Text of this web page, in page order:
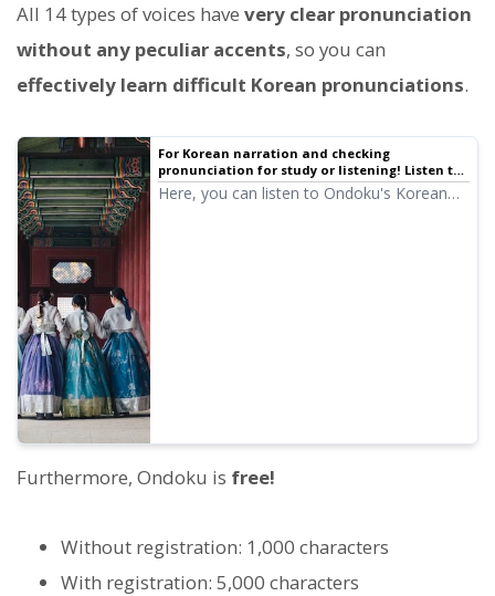
All 14 types of voices have very clear pronunciation
without any peculiar accents, so you can
effectively learn difficult Korean pronunciations.
For Korean narration and checking
pronunciation for study or listening! Listen to
native pronunciation with 14 speakers
(samples) female and male voices | Text-to-
Here, you can listen to Ondoku's Korean
Furthermore, Ondoku is free!
Without registration: 1,000 characters
With registration: 5,000 characters